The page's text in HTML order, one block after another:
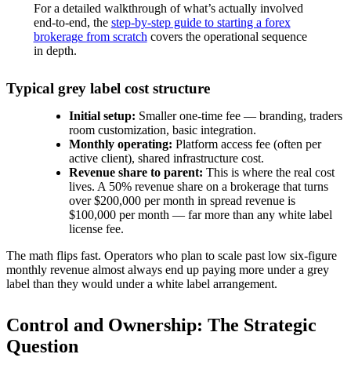
For a detailed walkthrough of what’s actually involved
end-to-end, the step-by-step guide to starting a forex
brokerage from scratch covers the operational sequence
in depth.
Typical grey label cost structure
Initial setup: Smaller one-time fee — branding, traders
room customization, basic integration.
Monthly operating: Platform access fee (often per
active client), shared infrastructure cost.
Revenue share to parent: This is where the real cost
lives. A 50% revenue share on a brokerage that turns
over $200,000 per month in spread revenue is
$100,000 per month — far more than any white label
license fee.
The math flips fast. Operators who plan to scale past low six-figure
monthly revenue almost always end up paying more under a grey
label than they would under a white label arrangement.
Control and Ownership: The Strategic
Question